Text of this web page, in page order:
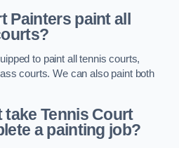
Painters paint all
to paint all tennis courts,
courts. We can also paint both
Tennis Court
a painting job?